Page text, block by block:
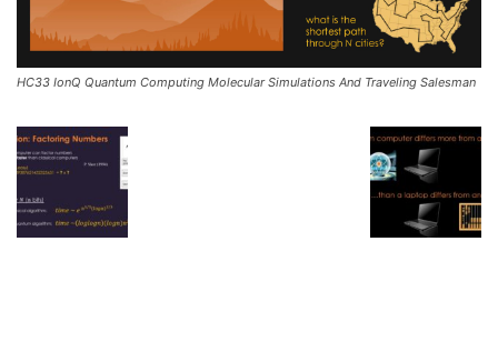
HC33 IonQ Quantum Computing Molecular Simulations And Traveling Salesman